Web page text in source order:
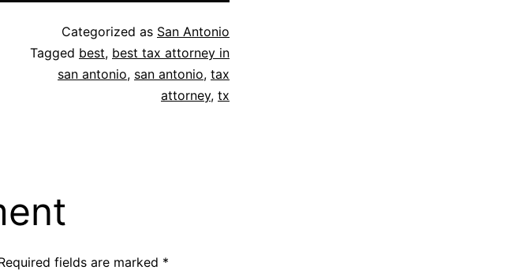
Categorized as San Antonio
Tagged best, best tax attorney in
san antonio, san antonio, tax
attorney, tx
fields are marked *